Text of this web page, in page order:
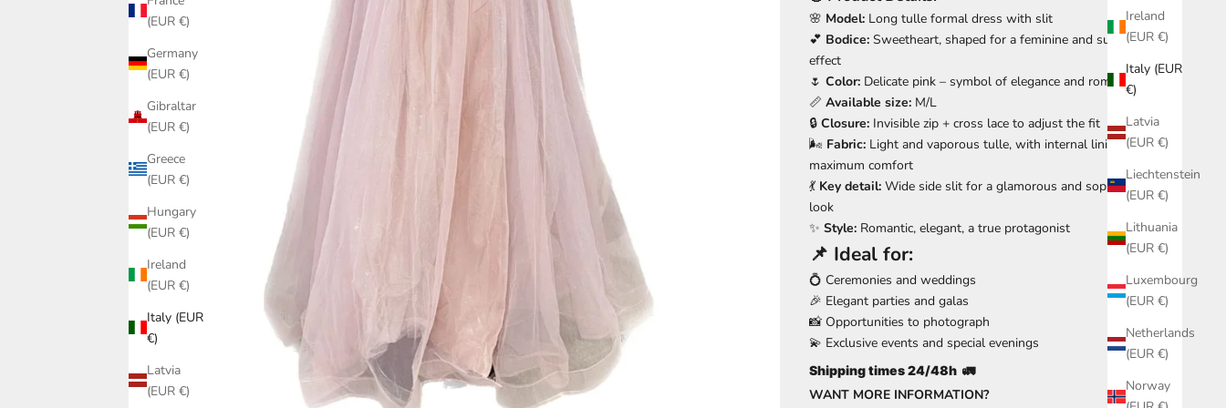
Ireland
(EUR €)
Italy (EUR
€)
Latvia
(EUR €)
Liechtenstein
(EUR €)
Lithuania
(EUR €)
Luxembourg
(EUR €)
Netherlands
(EUR €)
Norway
(EUR €)
Germany
(EUR €)
Gibraltar
(EUR €)
Greece
(EUR €)
Hungary
(EUR €)
Ireland
(EUR €)
Italy (EUR
€)
Latvia
(EUR €)
🌸 Model: Long tulle formal dress with slit
💕 Bodice: Sweetheart, shaped for a feminine and supported
effect
🌷Color: Delicate pink – symbol of elegance and romance
📏Available size: M/L
🔒Closure: Invisible zip + cross lace to adjust the fit
🌬️ Fabric: Light and vaporous tulle, with internal lining for
maximum comfort
💃 Key detail: Wide side slit for a glamorous and sophisticated
look
✨Style: Romantic, elegant, a true protagonist
📌 Ideal for:
💍 Ceremonies and weddings
🎉 Elegant parties and galas
📸 Opportunities to photograph
💫 Exclusive events and special evenings
Shipping times 24/48h 🚛
WANT MORE INFORMATION?